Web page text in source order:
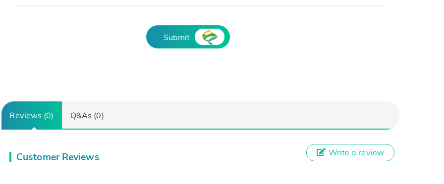
Submit
Reviews (0) Q&As (0)
Customer Reviews Write a review